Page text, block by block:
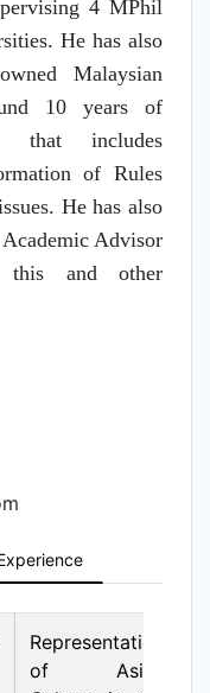
4 MPhil
He has also
Malaysian
10 years of
that includes
of Rules
He has also
Advisor
this and other
Representation
of Asian